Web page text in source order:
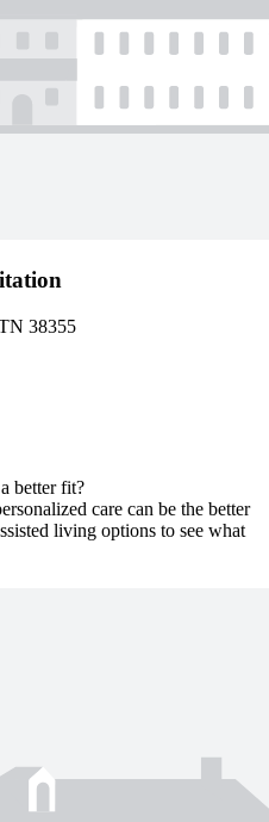
38355
better fit?
care can be the better
living options to see what